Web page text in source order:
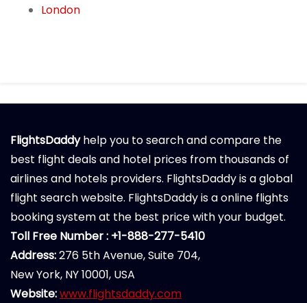
London
FlightsDaddyhelp you to search and compare the
best flight deals and hotel prices from thousands of
airlines and hotels providers. FlightsDaddy is a global
flight search website. FlightsDaddy is a online flights
booking system at the best price with your budget.
Toll Free Number : +1-888-277-5410
Address:276 5th Avenue, Suite 704,
New York, NY 10001, USA
Website:www.flightsdaddy.com